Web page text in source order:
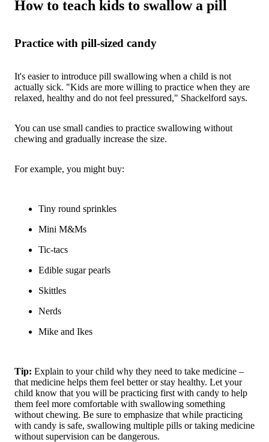
How to teach kids to swallow a pill
Practice with pill-sized candy
It's easier to introduce pill swallowing when a child is not
actually sick. "Kids are more willing to practice when they are
relaxed, healthy and do not feel pressured," Shackelford says.
You can use small candies to practice swallowing without
chewing and gradually increase the size.
For example, you might buy:
Tiny round sprinkles
Mini M&Ms
Tic-tacs
Edible sugar pearls
Skittles
Nerds
Mike and Ikes
Tip: Explain to your child why they need to take medicine –
that medicine helps them feel better or stay healthy. Let your
child know that you will be practicing first with candy to help
them feel more comfortable with swallowing something
without chewing. Be sure to emphasize that while practicing
with candy is safe, swallowing multiple pills or taking medicine
without supervision can be dangerous.